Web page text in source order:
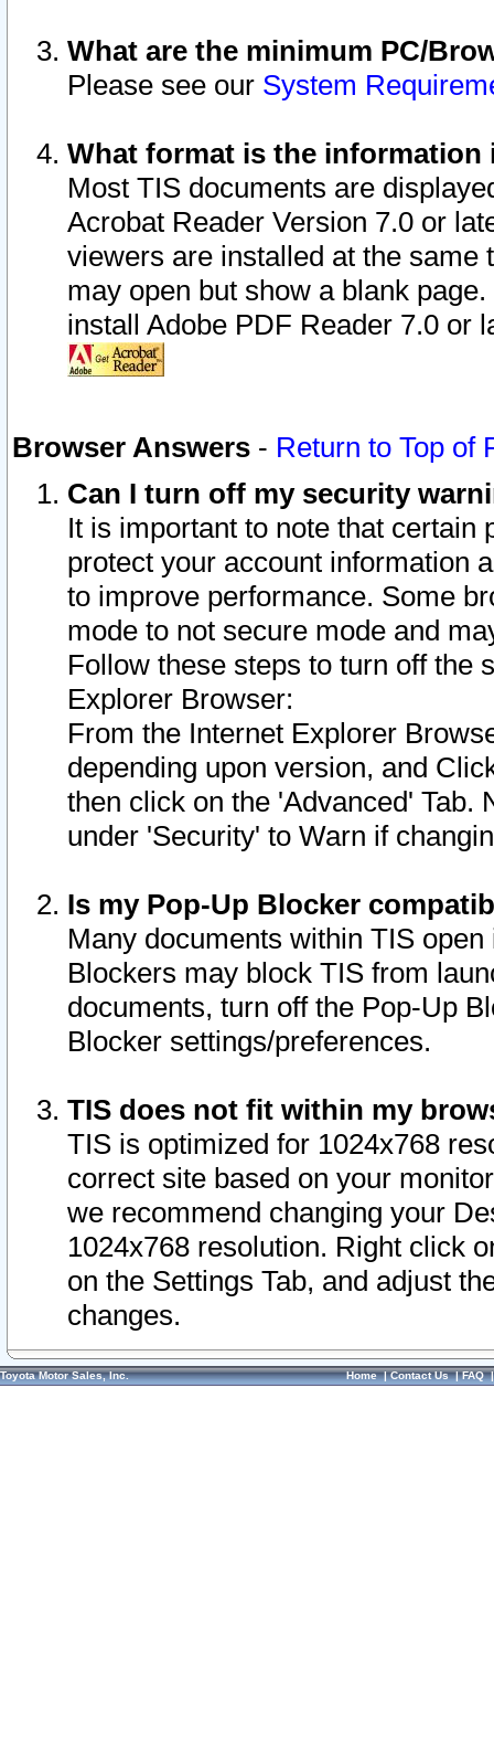
What are the minimum PC/
Please see our System
What format is the information
Most TIS documents are
Acrobat Reader Version 7.0 or
viewers are installed at the
may open but show a blank
install Adobe PDF Reader 7.0 or
Browser Answers - Return to Top of
Can I turn off my security
It is important to note that
protect your account information
to improve performance. Some
mode to not secure mode and
Follow these steps to turn off the
Explorer Browser:
From the Internet Explorer
depending upon version, and
then click on the 'Advanced' Tab.
under 'Security' to Warn if
Is my Pop-Up Blocker
Many documents within TIS
Blockers may block TIS from
documents, turn off the Pop-Up
Blocker settings/preferences.
TIS does not fit within my
TIS is optimized for 1024x768
correct site based on your
we recommend changing your
1024x768 resolution. Right click
on the Settings Tab, and adjust
changes.
Toyota Motor Sales, Inc. Home|Contact Us|FAQ